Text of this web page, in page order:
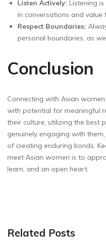
Listen Actively: Listening
in conversations and
Respect Boundaries:
personal boundaries, as
Conclusion
Connecting with Asian
with potential for meaningful
their culture, utilizing the best
genuinely engaging with
of creating enduring bonds.
meet Asian women is to
learn, and an open heart.
Related Posts